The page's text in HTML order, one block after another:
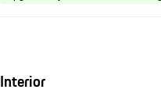
Interior